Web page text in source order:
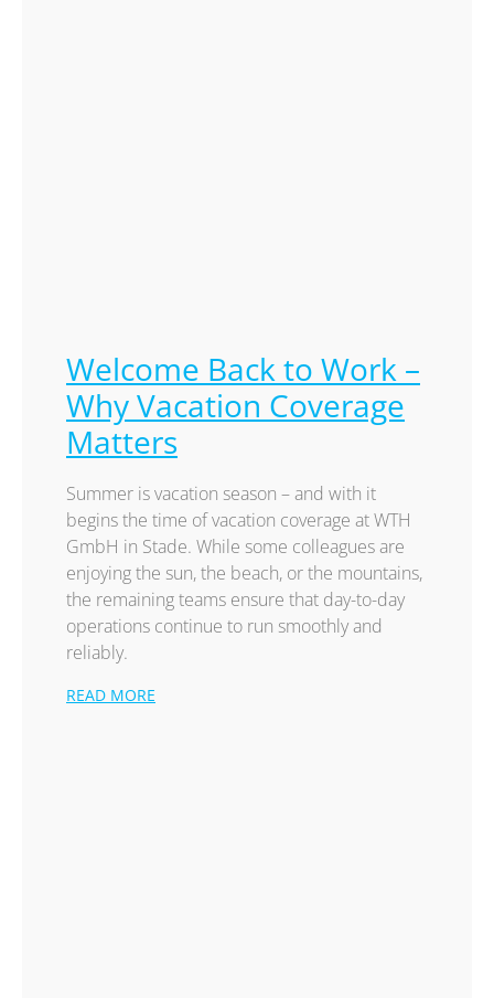
Welcome Back to Work –
Why Vacation Coverage
Matters
Summer is vacation season – and with it
begins the time of vacation coverage at WTH
GmbH in Stade. While some colleagues are
enjoying the sun, the beach, or the mountains,
the remaining teams ensure that day-to-day
operations continue to run smoothly and
reliably.
READ MORE